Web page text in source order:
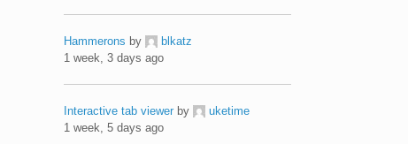
Hammerons by
blkatz
1 week, 3 days ago
Interactive tab viewer by
uketime
1 week, 5 days ago